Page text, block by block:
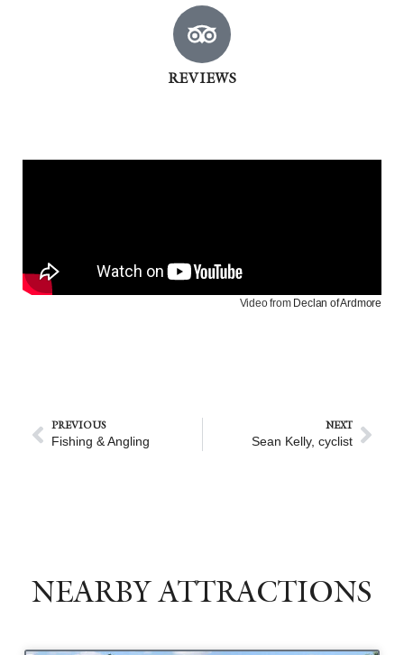
REVIEWS
Video from Declan of Ardmore
PREVIOUS
Fishing & Angling
NEXT
Sean Kelly, cyclist
NEARBY ATTRACTIONS